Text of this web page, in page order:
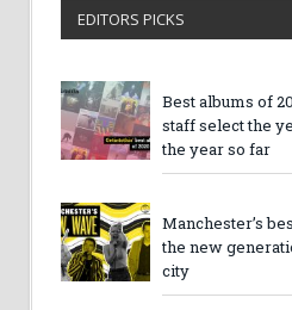
EDITORS PICKS
Best albums of
staff select the
the year so far
Manchester’s
the new
city